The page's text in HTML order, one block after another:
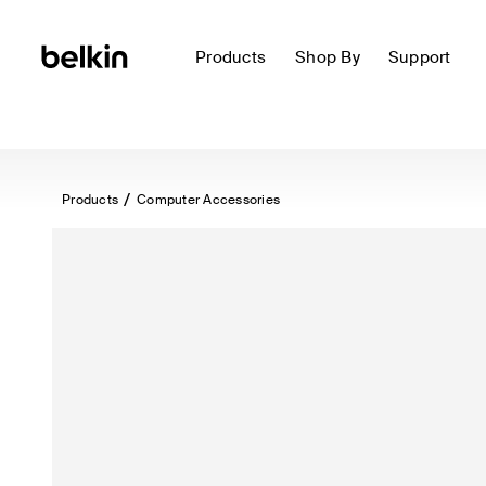
Products Shop By Support
Products Computer Accessories